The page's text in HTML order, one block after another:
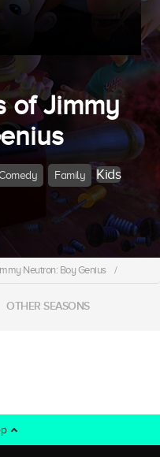
of Jimmy
Family Kids
Neutron: Boy Genius /
OTHER SEASONS